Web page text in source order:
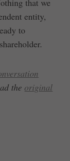
entity,
to
the original